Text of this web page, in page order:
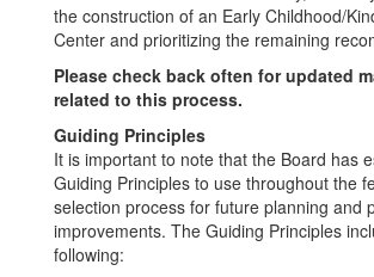
the construction of an Early Childhood/
Center and prioritizing the remaining
Please check back often for updated
related to this process.
Guiding Principles
It is important to note that the Board has
Guiding Principles to use throughout the
selection process for future planning and
improvements. The Guiding Principles
following: